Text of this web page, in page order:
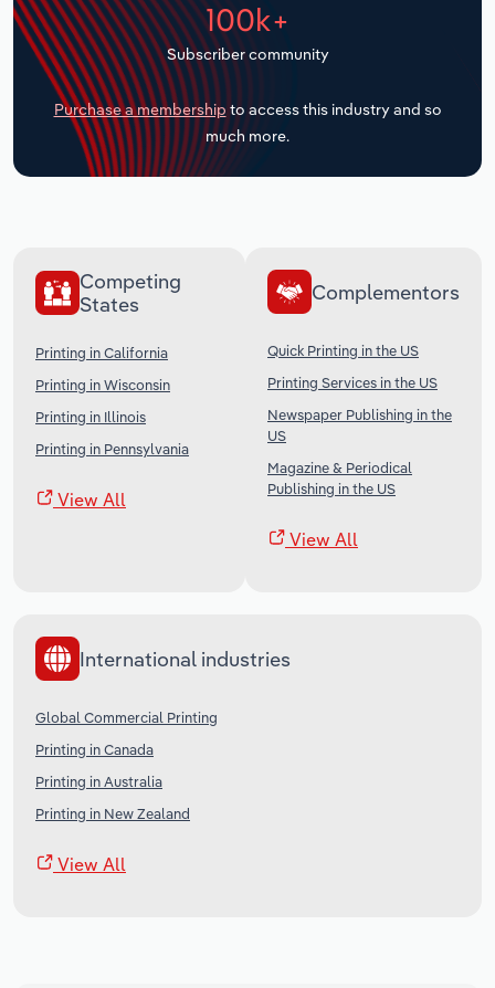
100k+
Subscriber community
Purchase a membership to access this industry and so
much more.
Competing
States
Printing in California
Printing in Wisconsin
Printing in Illinois
Printing in Pennsylvania
View All
Complementors
Quick Printing in the US
Printing Services in the US
Newspaper Publishing in the
US
Magazine & Periodical
Publishing in the US
View All
International industries
Global Commercial Printing
Printing in Canada
Printing in Australia
Printing in New Zealand
View All
Transportation and Warehousing
Utilities
Wholesale Trade